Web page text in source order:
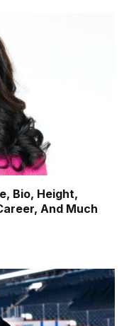
Bio, Height,
And Much